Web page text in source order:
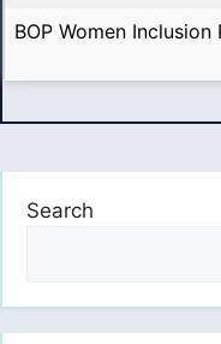
BOP Women
Search